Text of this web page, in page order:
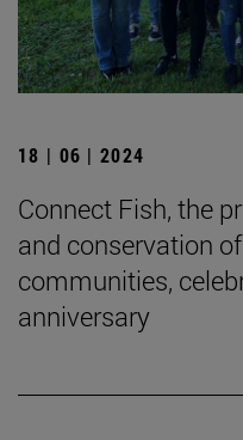
18 | 06 | 2024
Connect Fish, the
and conservation
communities,
anniversary